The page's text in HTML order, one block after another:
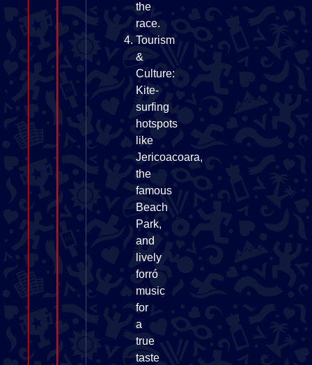
the
race.
Tourism
&
Culture:
Kite-
surfing
hotspots
like
Jericoacoara,
the
famous
Beach
Park,
and
lively
forró
music
for
a
true
taste